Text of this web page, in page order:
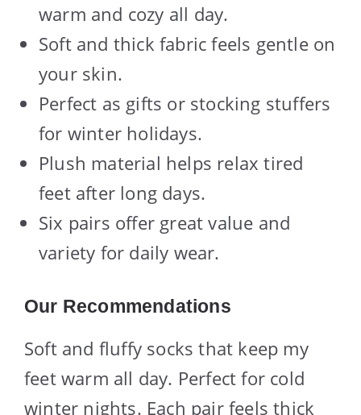
warm and cozy all day.
Soft and thick fabric feels gentle on
your skin.
Perfect as gifts or stocking stuffers
for winter holidays.
Plush material helps relax tired
feet after long days.
Six pairs offer great value and
variety for daily wear.
Our Recommendations
Soft and fluffy socks that keep my
feet warm all day. Perfect for cold
winter nights. Each pair feels thick